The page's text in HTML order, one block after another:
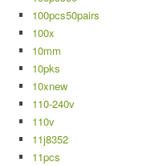
100pcs50pairs
100x
10mm
10pks
10xnew
110-240v
110v
11j8352
11pcs